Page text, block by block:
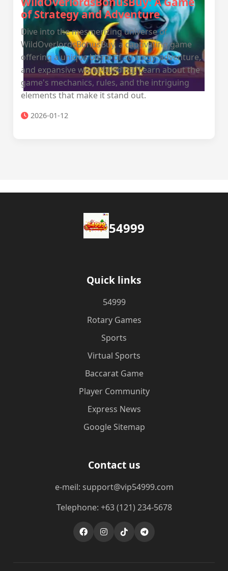
of Strategy and Adventure
Dive into the mesmerizing universe of
WildOverlordsBonusBuy, a captivating game
offering a unique blend of strategy, adventure,
and expansive world-building. Learn about the
game's mechanics, rules, and the intriguing
elements that make it stand out.
2026-01-12
54999
Quick links
54999
Rotary Games
Sports
Virtual Sports
Baccarat Game
Player Community
Express News
Google Sitemap
Contact us
e-meil: support@vip54999.com
Telephone: +63 (121) 234-5678